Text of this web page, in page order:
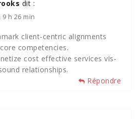
dit :
9 h 26 min
client-centric alignments
competencies.
cost effective services vis-
relationships.
Répondre